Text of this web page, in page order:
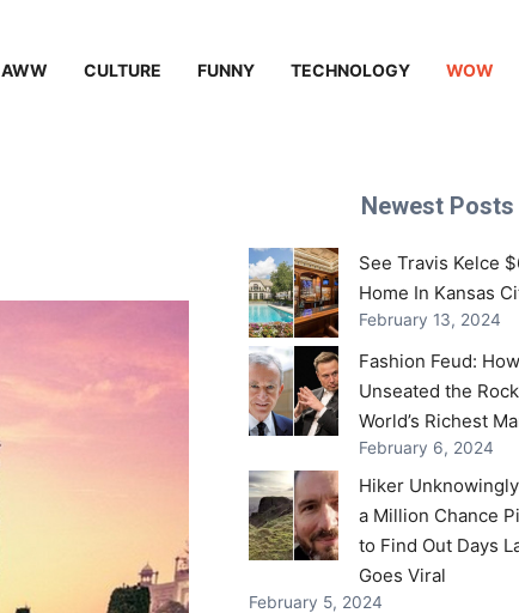
AWW CULTURE FUNNY TECHNOLOGY WOW
Newest Posts
See Travis Kelce
Home In Kansas
February 13, 2024
Fashion Feud:
Unseated the
World’s Richest
February 6, 2024
Hiker
a Million Chance
to Find Out Days
Goes Viral
February 5, 2024